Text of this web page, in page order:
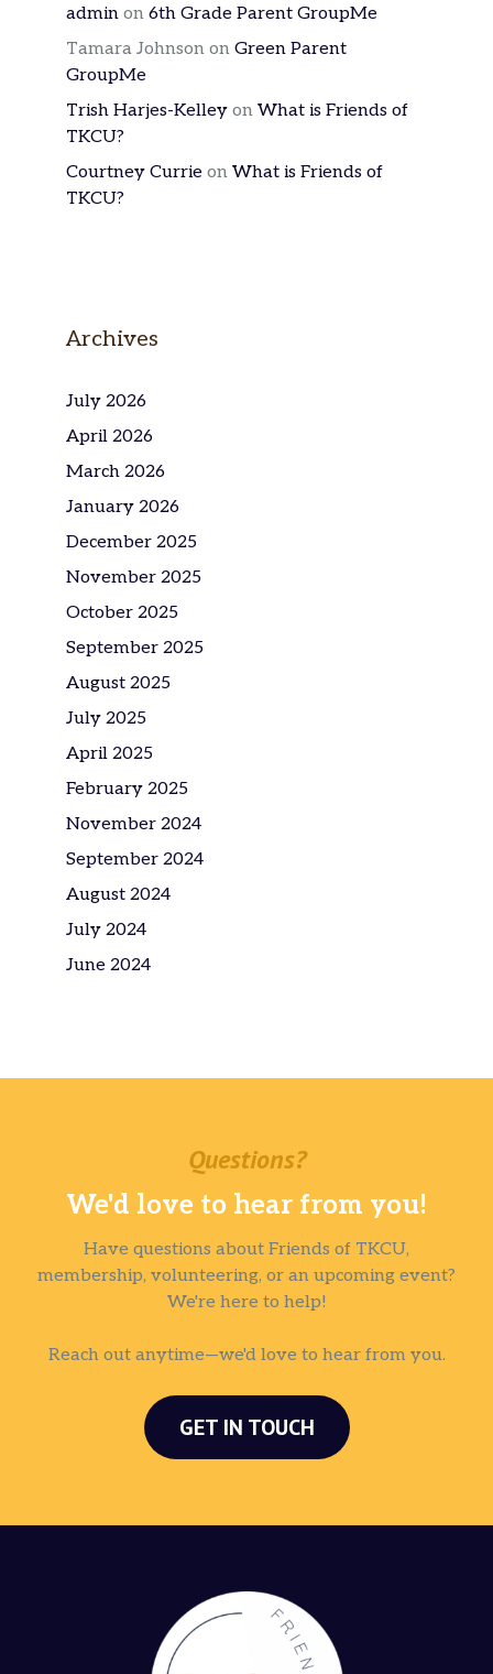
admin on 6th Grade Parent GroupMe
Tamara Johnson on Green Parent
GroupMe
Trish Harjes-Kelley on What is Friends of
TKCU?
Courtney Currie on What is Friends of
TKCU?
Archives
July 2026
April 2026
March 2026
January 2026
December 2025
November 2025
October 2025
September 2025
August 2025
July 2025
April 2025
February 2025
November 2024
September 2024
August 2024
July 2024
June 2024
Questions?
We'd love to hear from you!
Have questions about Friends of TKCU,
membership, volunteering, or an upcoming event?
We're here to help!
Reach out anytime—we'd love to hear from you.
GET IN TOUCH